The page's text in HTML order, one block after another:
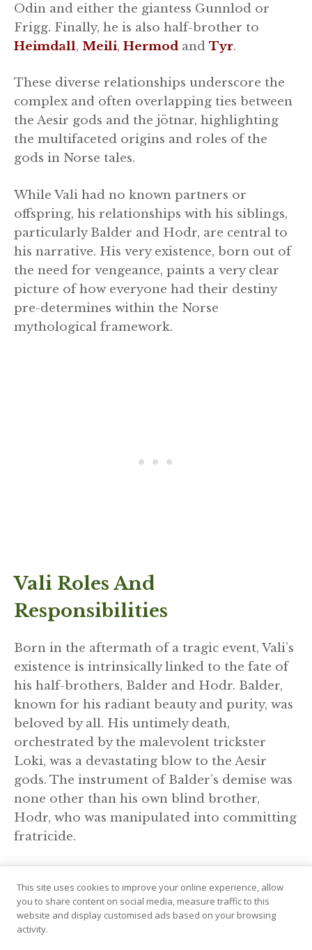
Odin and either the giantess Gunnlod or
Frigg. Finally, he is also half-brother to
Heimdall, Meili, Hermod and Tyr.
These diverse relationships underscore the
complex and often overlapping ties between
the Aesir gods and the jötnar, highlighting
the multifaceted origins and roles of the
gods in Norse tales.
While Vali had no known partners or
offspring, his relationships with his siblings,
particularly Balder and Hodr, are central to
his narrative. His very existence, born out of
the need for vengeance, paints a very clear
picture of how everyone had their destiny
pre-determines within the Norse
mythological framework.
Vali Roles And
Responsibilities
Born in the aftermath of a tragic event, Vali’s
existence is intrinsically linked to the fate of
his half-brothers, Balder and Hodr. Balder,
known for his radiant beauty and purity, was
beloved by all. His untimely death,
orchestrated by the malevolent trickster
Loki, was a devastating blow to the Aesir
gods. The instrument of Balder’s demise was
none other than his own blind brother,
Hodr, who was manipulated into committing
fratricide.
This site uses cookies to improve your online experience, allow
you to share content on social media, measure traffic to this
website and display customised ads based on your browsing
activity.